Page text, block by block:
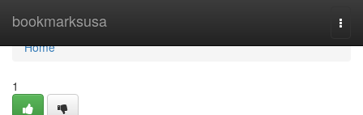
bookmarksusa
Home
Home
1